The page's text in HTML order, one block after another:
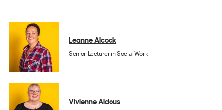
Leanne Alcock
Senior Lecturer in Social Work
Vivienne Aldous